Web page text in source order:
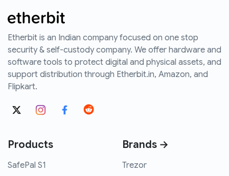
Etherbit is an Indian company focused on one stop
security & self-custody company. We offer hardware and
software tools to protect digital and physical assets, and
support distribution through Etherbit.in, Amazon, and
Flipkart.
Products
SafePal S1
Brands →
Trezor